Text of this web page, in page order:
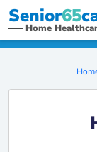
Senior65
Home